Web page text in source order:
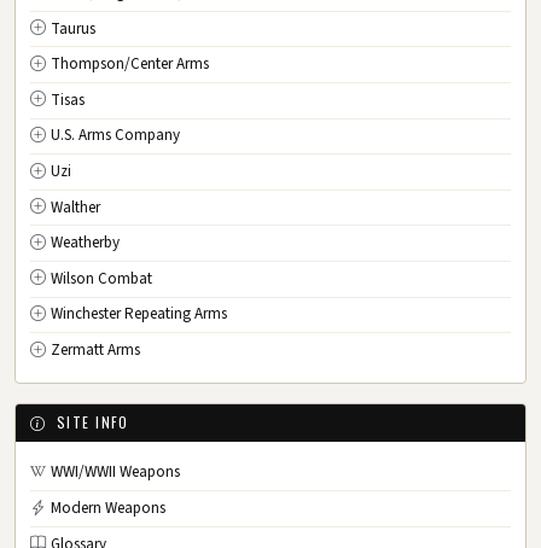
Taurus
Thompson/Center Arms
Tisas
U.S. Arms Company
Uzi
Walther
Weatherby
Wilson Combat
Winchester Repeating Arms
Zermatt Arms
SITE INFO
WWI/WWII Weapons
Modern Weapons